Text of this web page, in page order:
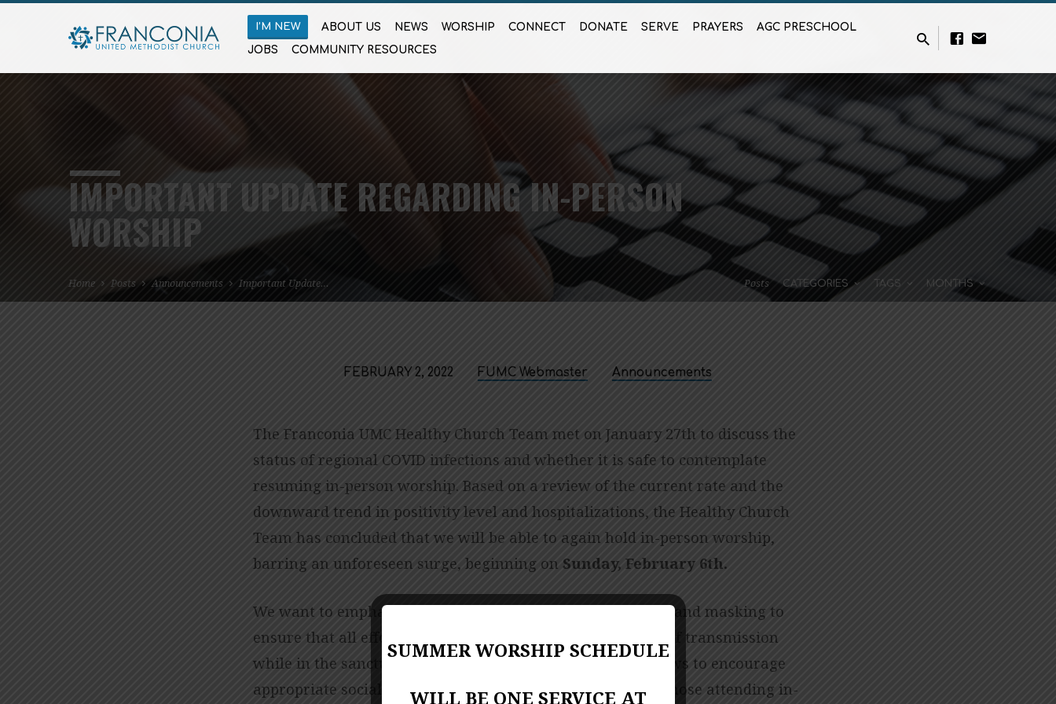
I’M NEW ABOUT US NEWS WORSHIP CONNECT DONATE SERVE PRAYERS
AGC PRESCHOOL
JOBS
COMMUNITY RESOURCES
IMPORTANT UPDATE REGARDING IN-PERSON
WORSHIP
Home Posts Announcements Important Update… Posts CATEGORIES TAGS MONTHS
REGARDING
FEBRUARY 2, 2022 FUMC Webmaster Announcements
The Franconia UMC Healthy Church Team met on January 27th to discuss the
status of regional COVID infections and whether it is safe to contemplate
resuming in-person worship. Based on a review of the current rate and the
downward trend in positivity level and hospitalizations, the Healthy Church
Team has concluded that we will be able to again hold in-person worship,
barring an unforeseen surge, beginning on Sunday, February 6th.
We want to emphasize the need to ensure social distancing and masking to
ensure that all efforts are taken to mitigate the possibility of transmission
while in the sanctuary. We will again be marking off the pews to encourage
appropriate social distancing, and we strongly encourage those attending in-
SUMMER WORSHIP SCHEDULE
WILL BE ONE SERVICE AT